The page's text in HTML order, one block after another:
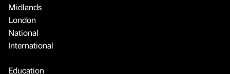
Midlands
London
National
International
Education